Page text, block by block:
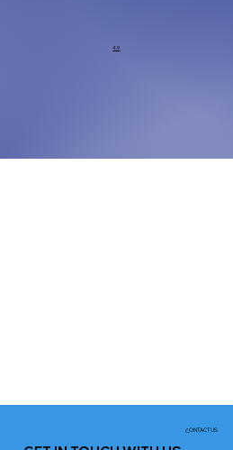
4.9
CONTACT US